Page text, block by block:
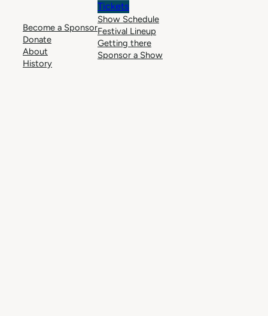
Become a Sponsor
Donate
About
History
Tickets
Show Schedule
Festival Lineup
Getting there
Sponsor a Show